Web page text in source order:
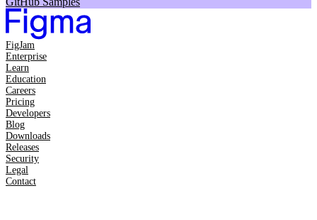
FigJam
Enterprise
Learn
Education
Careers
Pricing
Developers
Blog
Downloads
Releases
Security
Legal
Contact